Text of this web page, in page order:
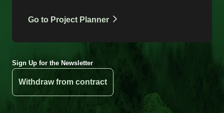
Go to Project Planner
Sign Up for the Newsletter
Withdraw from contract